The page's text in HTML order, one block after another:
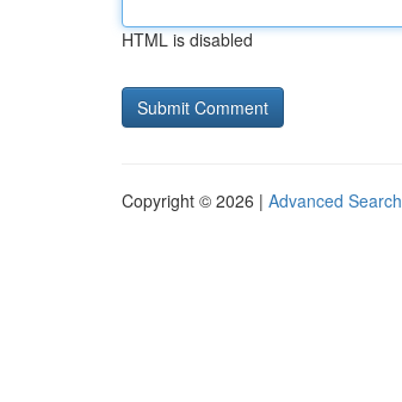
HTML is disabled
Copyright © 2026 | Advanced Search